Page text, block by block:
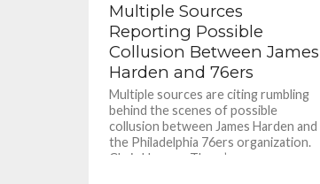
Multiple Sources
Reporting Possible
Collusion Between James
Harden and 76ers
Multiple sources are citing rumbling
behind the scenes of possible
collusion between James Harden and
the Philadelphia 76ers organization.
Chris Haynes: There’s...